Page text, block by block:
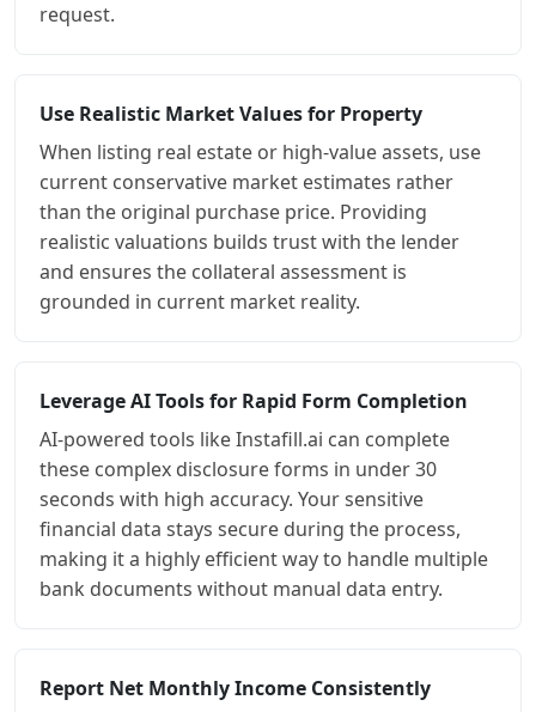
request.
Use Realistic Market Values for Property
When listing real estate or high-value assets, use
current conservative market estimates rather
than the original purchase price. Providing
realistic valuations builds trust with the lender
and ensures the collateral assessment is
grounded in current market reality.
Leverage AI Tools for Rapid Form Completion
AI-powered tools like Instafill.ai can complete
these complex disclosure forms in under 30
seconds with high accuracy. Your sensitive
financial data stays secure during the process,
making it a highly efficient way to handle multiple
bank documents without manual data entry.
Report Net Monthly Income Consistently